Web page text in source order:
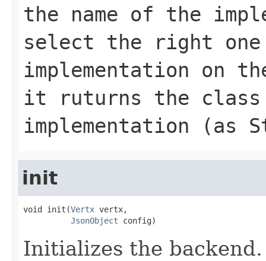
the name of the
select the right one
implementation on
it ruturns the class
implementation (as
init
void init(Vertx vertx,
JsonObject config)
Initializes the backend.